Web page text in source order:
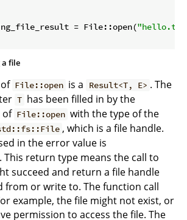
= File::open(
a file
File::open is a Result<T, E> . The
T has been filled in by the
of File::open with the type of the
, which is a file handle.
in the error value is
. This return type means the call to
succeed and return a file handle
from or write to. The function call
example, the file might not exist, or
permission to access the file. The